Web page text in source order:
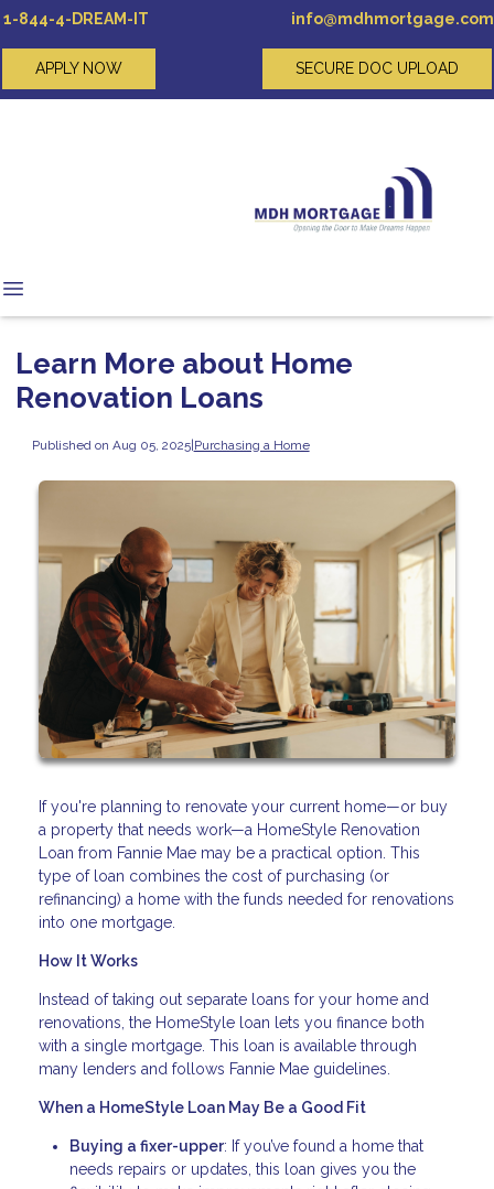
1-844-4-DREAM-IT info@mdhmortgage.com
APPLY NOW SECURE DOC UPLOAD
Learn More about Home
Renovation Loans
Published on Aug 05, 2025|Purchasing a Home
If you're planning to renovate your current home—or buy
a property that needs work—a HomeStyle Renovation
Loan from Fannie Mae may be a practical option. This
type of loan combines the cost of purchasing (or
refinancing) a home with the funds needed for renovations
into one mortgage.
How It Works
Instead of taking out separate loans for your home and
renovations, the HomeStyle loan lets you finance both
with a single mortgage. This loan is available through
many lenders and follows Fannie Mae guidelines.
When a HomeStyle Loan May Be a Good Fit
Buying a fixer-upper: If you’ve found a home that
needs repairs or updates, this loan gives you the